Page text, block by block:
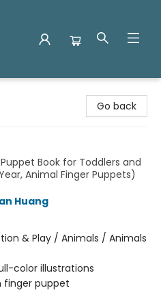
Go back
Book for Toddlers and
Animal Finger Puppets)
Huang
& Play / Animals / Animals
color illustrations
finger puppet